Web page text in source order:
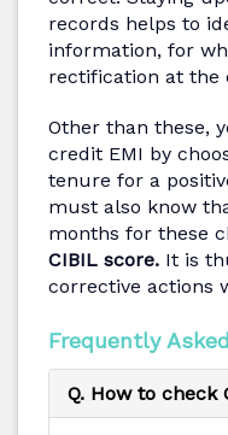
records helps to
information, for
rectification at the
Other than these,
credit EMI by
tenure for a
must also know
months for these
CIBIL score. It is
corrective actions
Frequently
Q. How to check